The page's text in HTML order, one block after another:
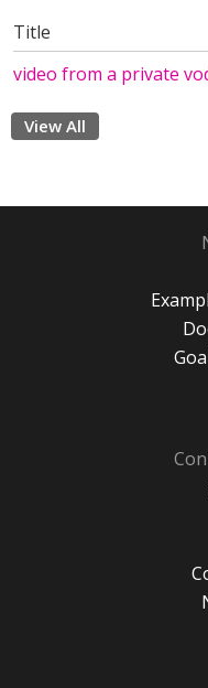
Title
video from a private
View All